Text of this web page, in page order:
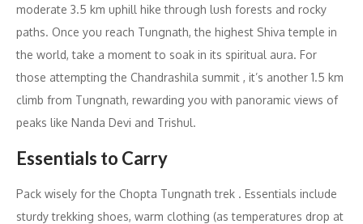
moderate 3.5 km uphill hike through lush forests and rocky
paths. Once you reach Tungnath, the highest Shiva temple in
the world, take a moment to soak in its spiritual aura. For
those attempting the Chandrashila summit , it’s another 1.5 km
climb from Tungnath, rewarding you with panoramic views of
peaks like Nanda Devi and Trishul.
Essentials to Carry
Pack wisely for the Chopta Tungnath trek . Essentials include
sturdy trekking shoes, warm clothing (as temperatures drop at